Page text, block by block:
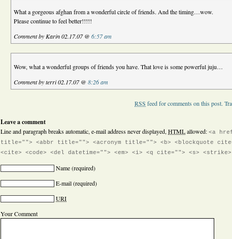
What a gorgeous afghan from a wonderful circle of friends. And the timing…wow.
Please continue to feel better!!!!!
Comment by Karin 02.17.07 @6:57 am
Wow, what a wonderful groups of friends you have. That love is some powerful juju…
Comment by terri 02.17.07 @8:26 am
RSS feed for comments on this post.
Leave a comment
Line and paragraph breaks automatic, e-mail address never displayed, HTMLallowed: <a
title=""> <abbr title=""> <acronym title=""> <b> <blockquote
<cite> <code> <del datetime=""> <em> <i> <q cite=""> <s>
Name(required)
E-mail(required)
URI
Your Comment